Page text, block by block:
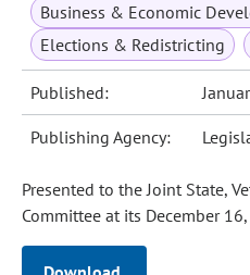
Business & Economic
Elections & Redistricting
Published:
Publishing Agency:
Presented to the Joint State,
Committee at its December